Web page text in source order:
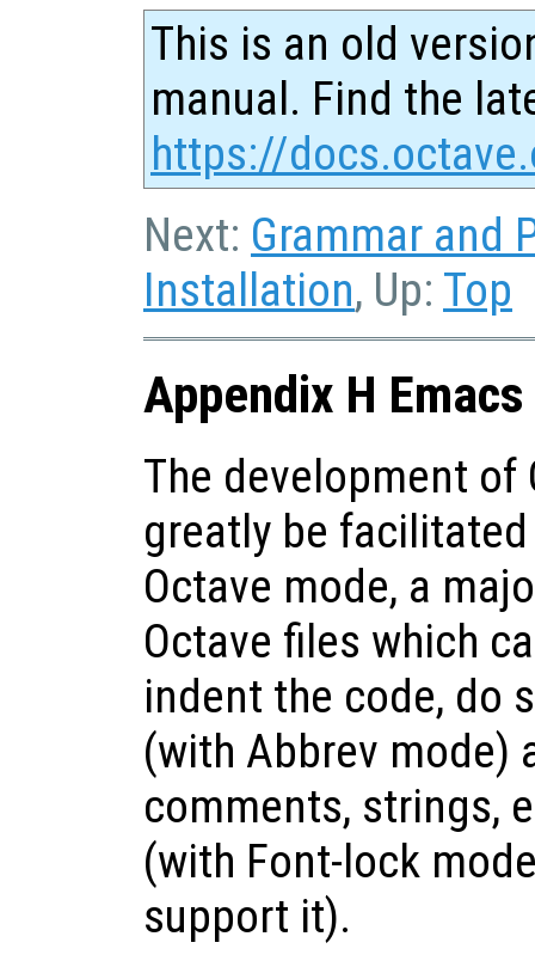
This is an old
manual. Find the
https://
Next: Grammar and
Installation, Up: Top
Appendix H
The development of
greatly be
Octave mode, a
Octave files which
indent the code, do
(with Abbrev mode)
comments, strings,
(with Font-lock
support it).